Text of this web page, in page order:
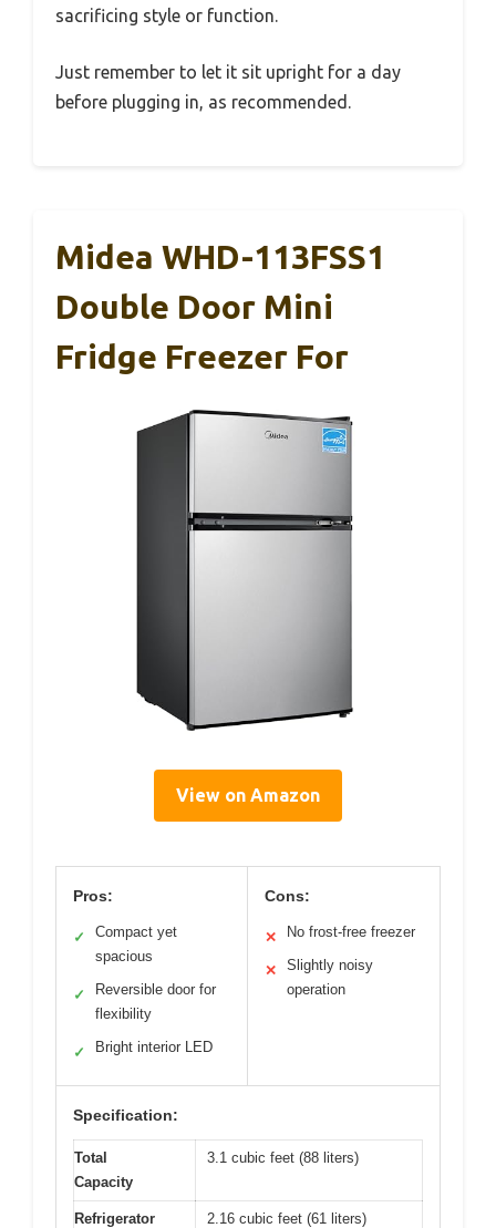
sacrificing style or function.
Just remember to let it sit upright for a day
before plugging in, as recommended.
Midea WHD-113FSS1
Double Door Mini
Fridge Freezer For
View on Amazon
Pros:
✓
Compact yet
spacious
✓
Reversible door for
flexibility
✓ Bright interior LED
Cons:
✕ No frost-free freezer
✕
Slightly noisy
operation
Specification:
Total
Capacity
3.1 cubic feet (88 liters)
Refrigerator
2.16 cubic feet (61 liters)